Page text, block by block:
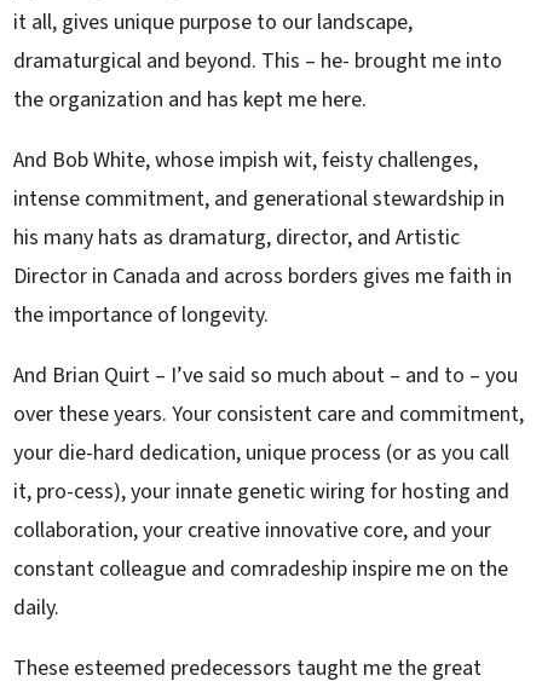
it all, gives unique purpose to our landscape,
dramaturgical and beyond. This – he- brought me into
the organization and has kept me here.
And Bob White, whose impish wit, feisty challenges,
intense commitment, and generational stewardship in
his many hats as dramaturg, director, and Artistic
Director in Canada and across borders gives me faith in
the importance of longevity.
And Brian Quirt – I’ve said so much about – and to – you
over these years. Your consistent care and commitment,
your die-hard dedication, unique process (or as you call
it, pro-cess), your innate genetic wiring for hosting and
collaboration, your creative innovative core, and your
constant colleague and comradeship inspire me on the
daily.
These esteemed predecessors taught me the great